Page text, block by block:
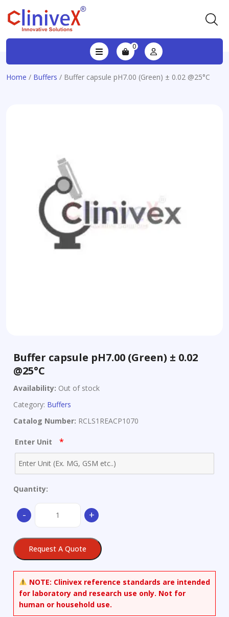
0
Home / Buffers / Buffer capsule pH7.00 (Green) ± 0.02 @25°C
Buffer capsule pH7.00 (Green) ± 0.02
@25°C
Availability: Out of stock
Category: Buffers
Catalog Number: RCLS1REACP1070
Enter Unit *
Quantity:
-
capsule
(Green)
±
quantity
+
Request A Quote
NOTE: Clinivex reference standards are intended
for laboratory and research use only. Not for
human or household use.